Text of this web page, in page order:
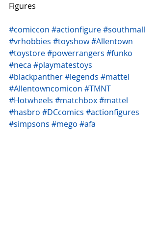
Figures
#comiccon #actionfigure#southmall
#vrhobbies #toyshow#Allentown
#toystore#powerrangers #funko
#neca #playmatestoys
#blackpanther#legends #mattel
#Allentowncomicon #TMNT
#Hotwheels #matchbox#mattel
#hasbro #DCcomics #actionfigures
#simpsons #mego #afa